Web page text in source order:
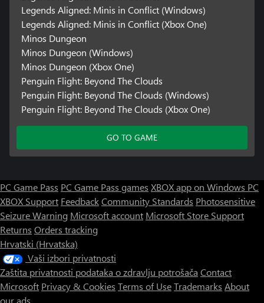
Legends Aligned: Minis in Conflict (Windows)
Legends Aligned: Minis in Conflict (Xbox One)
Minos Dungeon
Minos Dungeon (Windows)
Minos Dungeon (Xbox One)
Penguin Flight: Beyond The Clouds
Penguin Flight: Beyond The Clouds (Windows)
Penguin Flight: Beyond The Clouds (Xbox One)
GO TO GAME
PC Game Pass PC Game Pass games XBOX app on Windows PC
XBOX Support FeedbackCommunity Standards Photosensitive
Seizure Warning Microsoft account Microsoft Store Support
Returns Orders tracking
Hrvatski (Hrvatska)
Vaši izbori privatnosti
Zaštita privatnosti podataka o zdravlju potrošača Contact
Microsoft Privacy & Cookies Terms of UseTrademarks About
our ads